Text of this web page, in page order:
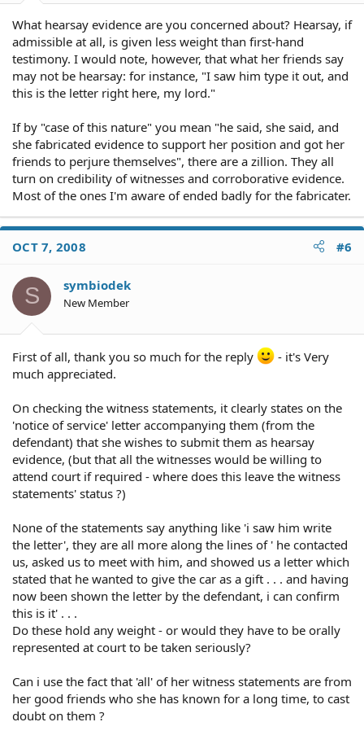
What hearsay evidence are you concerned about? Hearsay, if
admissible at all, is given less weight than first-hand
testimony. I would note, however, that what her friends say
may not be hearsay: for instance, "I saw him type it out, and
this is the letter right here, my lord."
If by "case of this nature" you mean "he said, she said, and
she fabricated evidence to support her position and got her
friends to perjure themselves", there are a zillion. They all
turn on credibility of witnesses and corroborative evidence.
Most of the ones I'm aware of ended badly for the fabricater.
OCT 7, 2008 #6
S symbiodek
New Member
First of all, thank you so much for the reply
- it's Very
much appreciated.
On checking the witness statements, it clearly states on the
'notice of service' letter accompanying them (from the
defendant) that she wishes to submit them as hearsay
evidence, (but that all the witnesses would be willing to
attend court if required - where does this leave the witness
statements' status ?)
None of the statements say anything like 'i saw him write
the letter', they are all more along the lines of ' he contacted
us, asked us to meet with him, and showed us a letter which
stated that he wanted to give the car as a gift . . . and having
now been shown the letter by the defendant, i can confirm
this is it' . . .
Do these hold any weight - or would they have to be orally
represented at court to be taken seriously?
Can i use the fact that 'all' of her witness statements are from
her good friends who she has known for a long time, to cast
doubt on them ?